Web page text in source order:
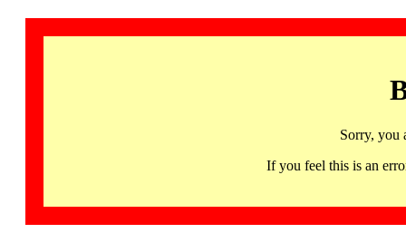
Sorry, you
If you feel this is an